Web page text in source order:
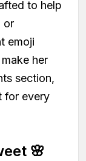
to help
or
emoji
her
section,
for every
🌸